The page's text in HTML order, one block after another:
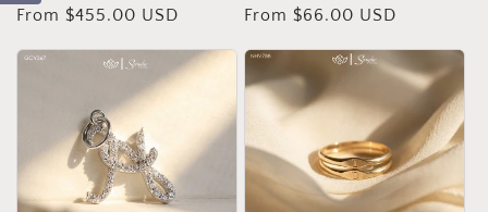
Regular
From $455.00 USD
Regular
From $66.00 USD